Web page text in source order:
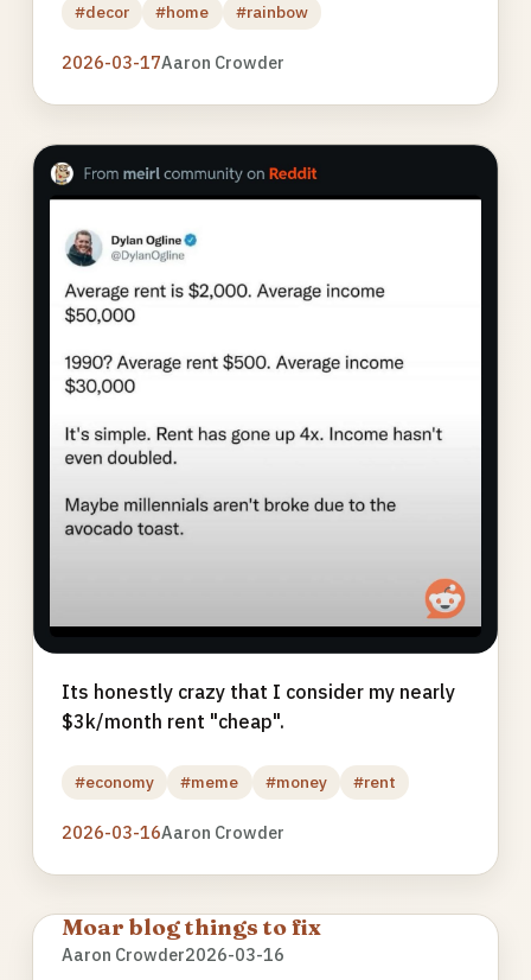
#decor #home #rainbow
2026-03-17Aaron Crowder
Photo
gallery
Its honestly crazy that I consider my nearly
$3k/month rent "cheap".
#economy #meme #money #rent
2026-03-16Aaron Crowder
Moar blog things to fix
Aaron Crowder2026-03-16